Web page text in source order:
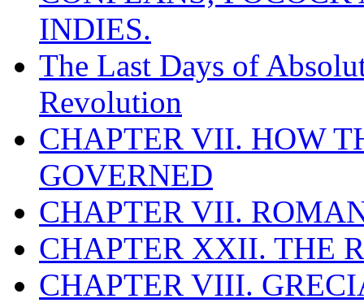
INDIES.
The Last Days of
Revolution
CHAPTER VII. HOW
GOVERNED
CHAPTER VII.
CHAPTER XXII. THE
CHAPTER VIII.